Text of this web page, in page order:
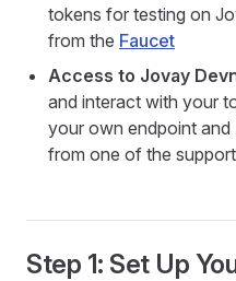
tokens for testing on
from the Faucet
Access to Jovay
and interact with your
your own endpoint
from one of the
Step 1: Set Up